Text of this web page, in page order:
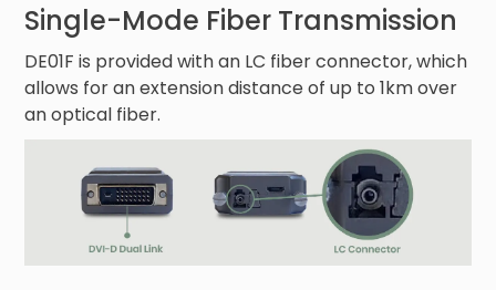
Single-Mode Fiber Transmission
DE01F is provided with an LC fiber connector, which
allows for an extension distance of up to 1km over
an optical fiber.